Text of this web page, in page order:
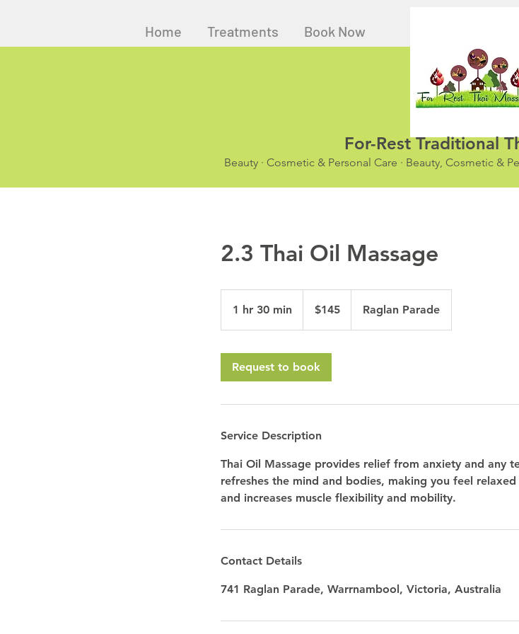
Home Treatments Book Now
For-Rest Traditional
Beauty · Cosmetic & Personal Care · Beauty, Cosmetic &
2.3 Thai Oil Massage
1 hr 30 min
h
0
dollars$145 Raglan Parade
Request to book
Service Description
Thai Oil Massage provides relief from anxiety and any
refreshes the mind and bodies, making you feel
and increases muscle flexibility and mobility.
Contact Details
741 Raglan Parade, Warrnambool, Victoria, Australia